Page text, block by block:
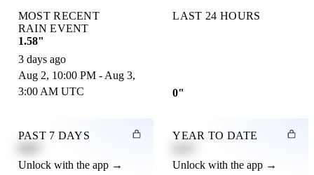
MOST RECENT
RAIN EVENT
1.58"
3 days ago
Aug 2, 10:00 PM - Aug 3,
3:00 AM UTC
LAST 24 HOURS
0"
PAST 7 DAYS
Unlock with the app →
YEAR TO DATE
Unlock with the app →